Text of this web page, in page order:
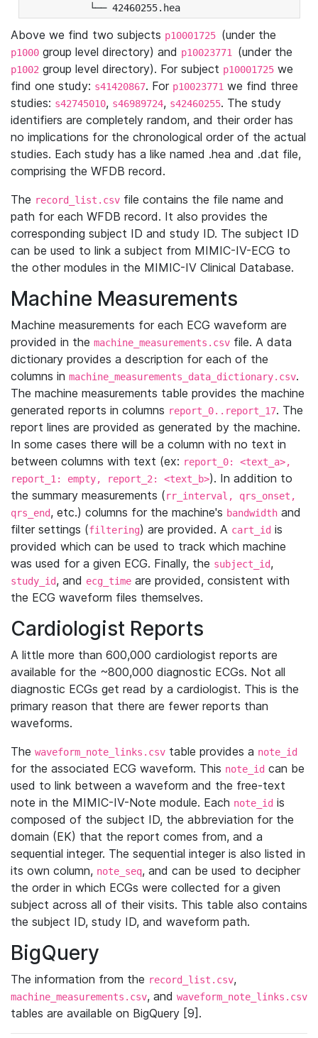
└── 42460255.hea
Above we find two subjects p10001725 (under the
p1000 group level directory) and p10023771 (under the
p1002 group level directory). For subject p10001725 we
find one study: s41420867. For p10023771 we find three
studies: s42745010, s46989724, s42460255. The study
identifiers are completely random, and their order has
no implications for the chronological order of the actual
studies. Each study has a like named .hea and .dat file,
comprising the WFDB record.
The record_list.csv file contains the file name and
path for each WFDB record. It also provides the
corresponding subject ID and study ID. The subject ID
can be used to link a subject from MIMIC-IV-ECG to
the other modules in the MIMIC-IV Clinical Database.
Machine Measurements
Machine measurements for each ECG waveform are
provided in the machine_measurements.csv file. A data
dictionary provides a description for each of the
columns in machine_measurements_data_dictionary.csv.
The machine measurements table provides the machine
generated reports in columns report_0..report_17. The
report lines are provided as generated by the machine.
In some cases there will be a column with no text in
between columns with text (ex: report_0: <text_a>,
report_1: empty, report_2: <text_b>). In addition to
the summary measurements (rr_interval, qrs_onset,
qrs_end, etc.) columns for the machine's bandwidth and
filter settings (filtering) are provided. A cart_id is
provided which can be used to track which machine
was used for a given ECG. Finally, the subject_id,
study_id, and ecg_time are provided, consistent with
the ECG waveform files themselves.
Cardiologist Reports
A little more than 600,000 cardiologist reports are
available for the ~800,000 diagnostic ECGs. Not all
diagnostic ECGs get read by a cardiologist. This is the
primary reason that there are fewer reports than
waveforms.
The waveform_note_links.csv table provides a note_id
for the associated ECG waveform. This note_id can be
used to link between a waveform and the free-text
note in the MIMIC-IV-Note module. Each note_id is
composed of the subject ID, the abbreviation for the
domain (EK) that the report comes from, and a
sequential integer. The sequential integer is also listed in
its own column, note_seq, and can be used to decipher
the order in which ECGs were collected for a given
subject across all of their visits. This table also contains
the subject ID, study ID, and waveform path.
BigQuery
The information from the record_list.csv,
machine_measurements.csv, and waveform_note_links.csv
tables are available on BigQuery [9].